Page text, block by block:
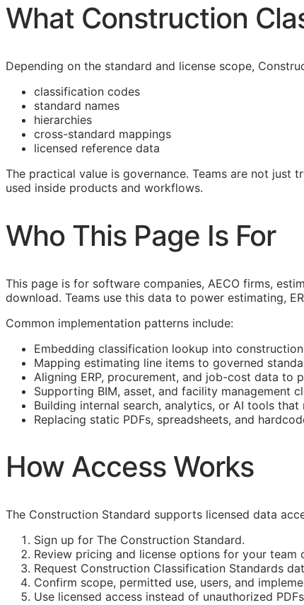
What Construction
Depending on the standard and license scope,
classification codes
standard names
hierarchies
cross-standard mappings
licensed reference data
The practical value is governance. Teams are not just
used inside products and workflows.
Who This Page Is For
This page is for software companies, AECO firms,
download. Teams use this data to power estimating,
Common implementation patterns include:
Embedding classification lookup into
Mapping estimating line items to governed
Aligning ERP, procurement, and job-cost data to
Supporting BIM, asset, and facility management
Building internal search, analytics, or AI tools that
Replacing static PDFs, spreadsheets, and
How Access Works
The Construction Standard supports licensed data
Sign up for The Construction Standard.
Review pricing and license options for your team
Request Construction Classification Standards
Confirm scope, permitted use, users, and
Use licensed access instead of unauthorized